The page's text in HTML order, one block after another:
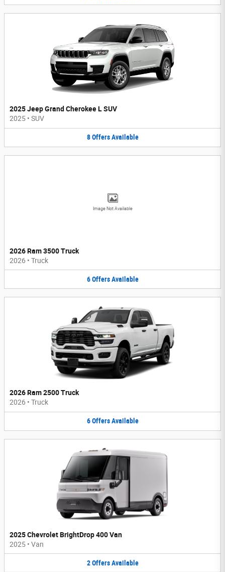
2025 Jeep Grand Cherokee L SUV
2025 • SUV
8 Offers Available
Image Not Available
2026 Ram 3500 Truck
2026 • Truck
6 Offers Available
2026 Ram 2500 Truck
2026 • Truck
6 Offers Available
2025 Chevrolet BrightDrop 400 Van
2025 • Van
2 Offers Available